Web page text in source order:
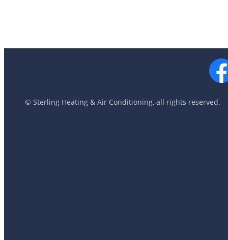
© Sterling Heating & Air Conditioning, all rights reserved.